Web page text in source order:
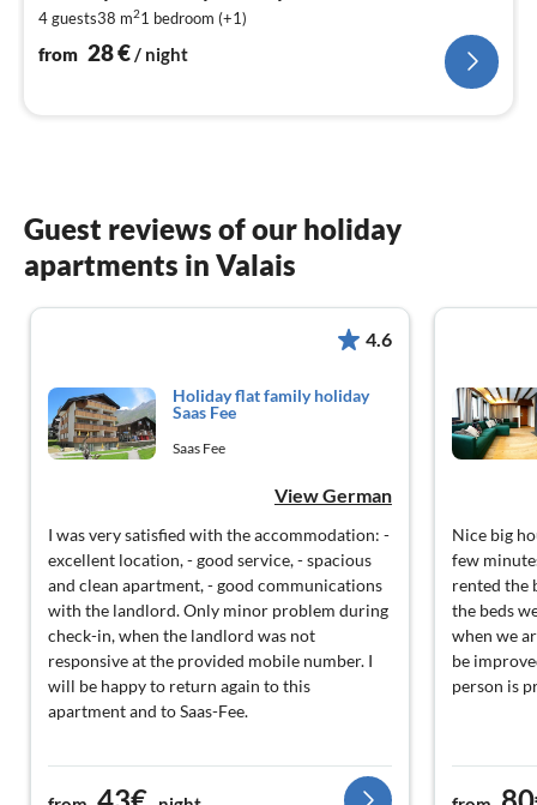
4 guests38 m21 bedroom (+1)
from 28€/ night
Guest reviews of our holiday
apartments in Valais
4.6
Holiday flat family holiday
Saas Fee
Saas Fee
View German
I was very satisfied with the accommodation: -
excellent location, - good service, - spacious
and clean apartment, - good communications
with the landlord. Only minor problem during
check-in, when the landlord was not
responsive at the provided mobile number. I
will be happy to return again to this
apartment and to Saas-Fee.
Nice big
few
rented the
the beds
when we
be
person is